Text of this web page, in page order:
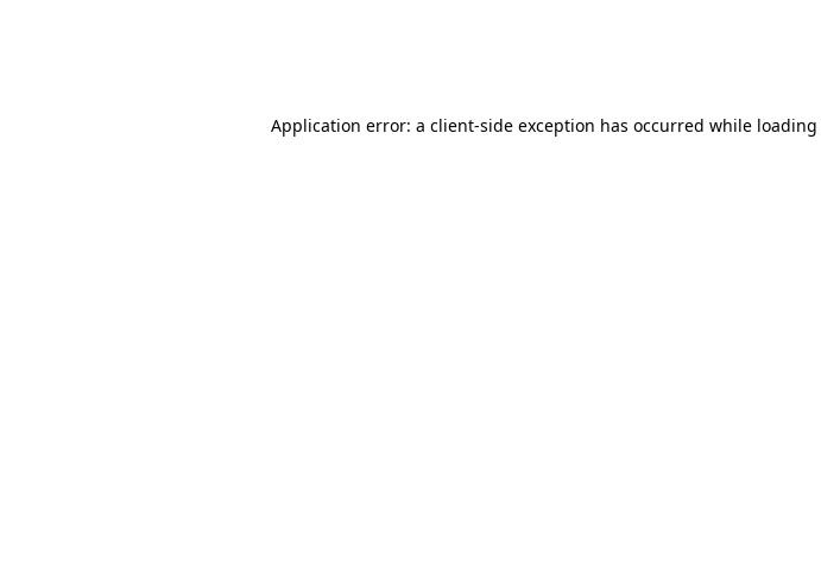
Application error: a client-side exception has occurred while loading